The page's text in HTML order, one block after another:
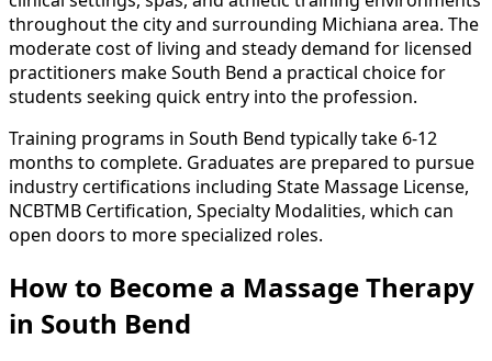
throughout the city and surrounding Michiana area. The
moderate cost of living and steady demand for licensed
practitioners make South Bend a practical choice for
students seeking quick entry into the profession.
Training programs in South Bend typically take 6-12
months to complete. Graduates are prepared to pursue
industry certifications including State Massage License,
NCBTMB Certification, Specialty Modalities, which can
open doors to more specialized roles.
How to Become a Massage Therapy
in South Bend